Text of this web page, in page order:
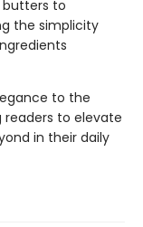
to
the simplicity
to the
to elevate
in their daily